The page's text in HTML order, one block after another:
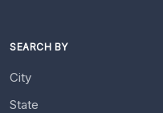
SEARCH BY
City
State